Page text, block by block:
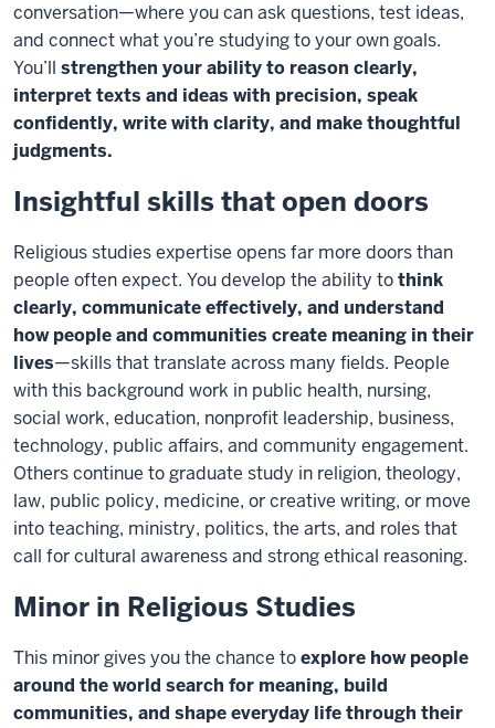
conversation—where you can ask questions, test ideas,
and connect what you’re studying to your own goals.
You’ll strengthen your ability to reason clearly,
interpret texts and ideas with precision, speak
confidently, write with clarity, and make thoughtful
judgments.
Insightful skills that open doors
Religious studies expertise opens far more doors than
people often expect. You develop the ability tothink
clearly, communicate effectively, and understand
how people and communities create meaning in their
lives—skills that translate across many fields. People
with this background work in public health, nursing,
social work, education, nonprofit leadership, business,
technology, public affairs, and community engagement.
Others continue to graduate study in religion, theology,
law, public policy, medicine, or creative writing, or move
into teaching, ministry, politics, the arts, and roles that
call for cultural awareness and strong ethical reasoning.
Minor in Religious Studies
This minor gives you the chance toexplore how people
around the world search for meaning, build
communities, and shape everyday life through their